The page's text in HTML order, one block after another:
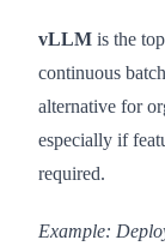
vLLM is the
continuous
alternative for
especially if
required.
Example: